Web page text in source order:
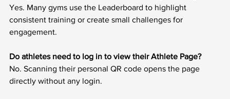
Yes. Many gyms use the Leaderboard to highlight
consistent training or create small challenges for
engagement.
Do athletes need to log in to view their Athlete Page?
No. Scanning their personal QR code opens the page
directly without any login.